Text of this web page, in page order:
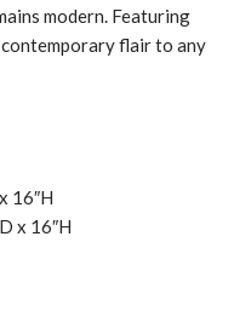
modern. Featuring
contemporary flair to any
16″H
x 16″H